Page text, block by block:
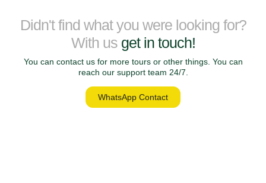
Didn't find what you were looking for?
With us get in touch!
You can contact us for more tours or other things. You can
reach our support team 24/7.
WhatsApp Contact